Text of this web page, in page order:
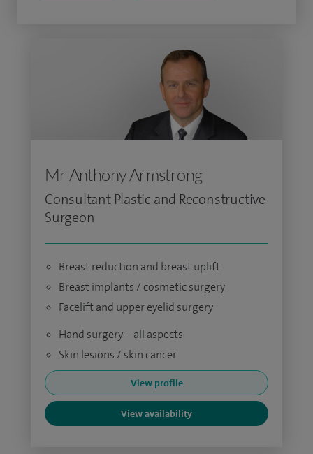
Mr Anthony Armstrong
Consultant Plastic and Reconstructive
Surgeon
Breast reduction and breast uplift
Breast implants / cosmetic surgery
Facelift and upper eyelid surgery
Hand surgery – all aspects
Skin lesions / skin cancer
View profile
View availability